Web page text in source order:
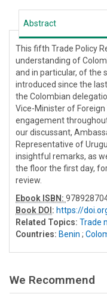
Abstract
This fifth Trade Policy
understanding of
and in particular, of the
introduced since the
the Colombian
Vice-Minister of
engagement
our discussant,
Representative of
insightful remarks, as
the floor the first day,
review.
Ebook ISBN:
Book DOI : https://
Related Topics: Trade
Countries: Benin ;
We Recommend